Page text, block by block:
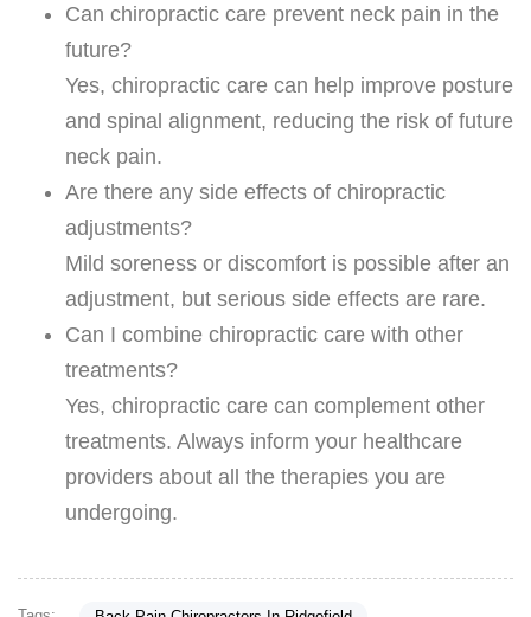
Can chiropractic care prevent neck pain in the
future?
Yes, chiropractic care can help improve posture
and spinal alignment, reducing the risk of future
neck pain.
Are there any side effects of chiropractic
adjustments?
Mild soreness or discomfort is possible after an
adjustment, but serious side effects are rare.
Can I combine chiropractic care with other
treatments?
Yes, chiropractic care can complement other
treatments. Always inform your healthcare
providers about all the therapies you are
undergoing.